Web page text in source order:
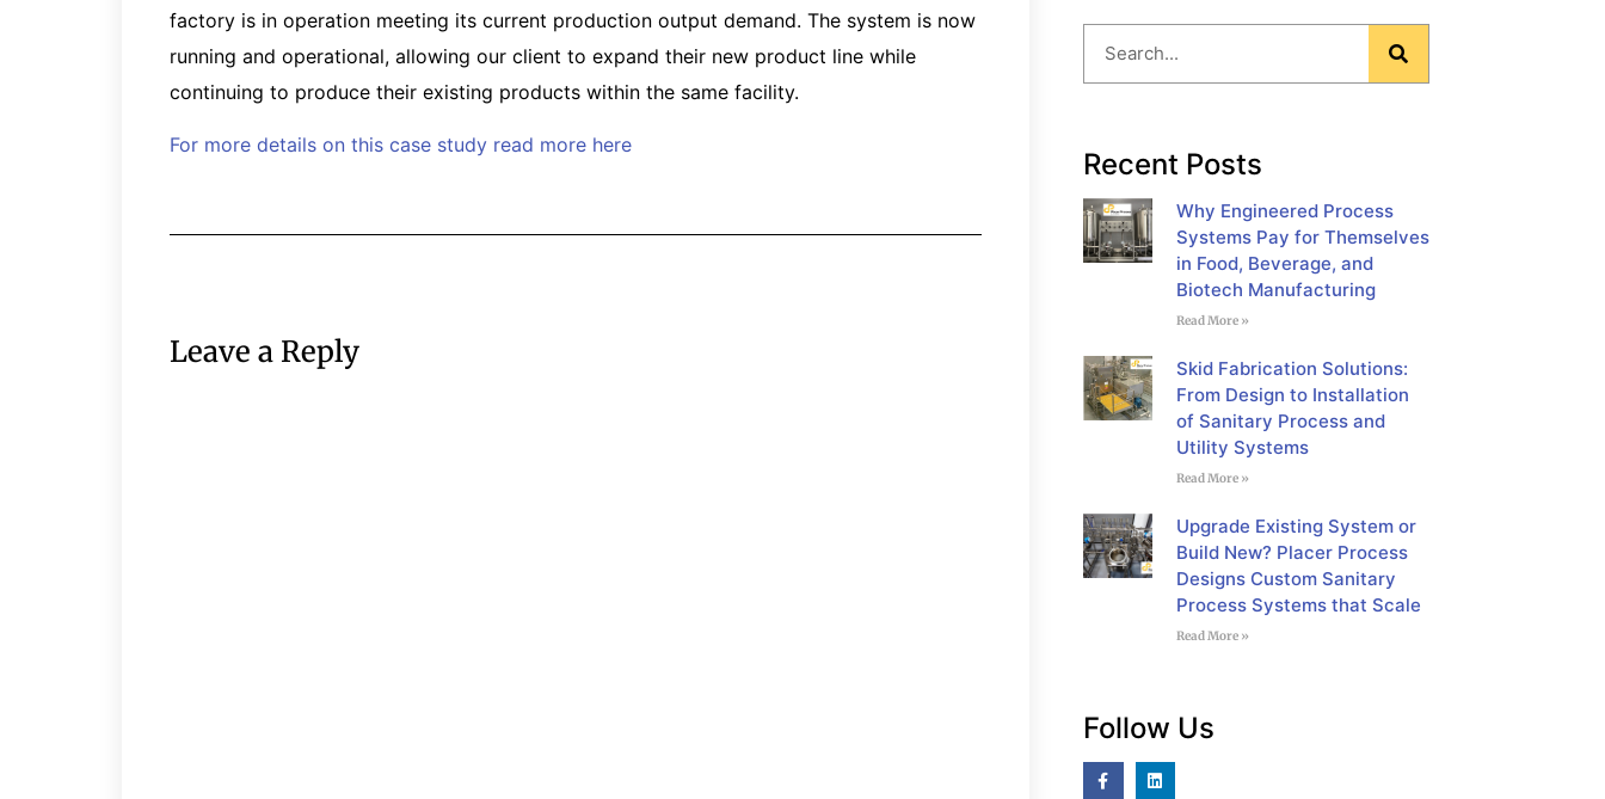
factory is in operation meeting its current production output demand. The system is now
running and operational, allowing our client to expand their new product line while
continuing to produce their existing products within the same facility.
For more details on this case study read more here
Leave a Reply
Recent Posts
Why Engineered Process
Systems Pay for Themselves
in Food, Beverage, and
Biotech Manufacturing
Read More »
Skid Fabrication Solutions:
From Design to Installation
of Sanitary Process and
Utility Systems
Read More »
Upgrade Existing System or
Build New? Placer Process
Designs Custom Sanitary
Process Systems that Scale
Read More »
Follow Us